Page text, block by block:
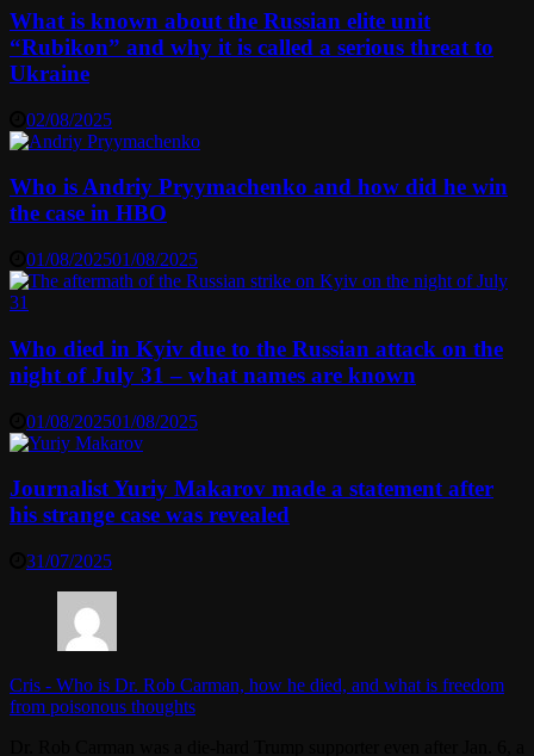
What is known about the Russian elite unit
“Rubikon” and why it is called a serious threat to
Ukraine
02/08/2025
Who is Andriy Pryymachenko and how did he win
the case in HBO
01/08/202501/08/2025
Who died in Kyiv due to the Russian attack on the
night of July 31 – what names are known
01/08/202501/08/2025
Journalist Yuriy Makarov made a statement after
his strange case was revealed
31/07/2025
Cris - Who is Dr. Rob Carman, how he died, and what is freedom
from poisonous thoughts